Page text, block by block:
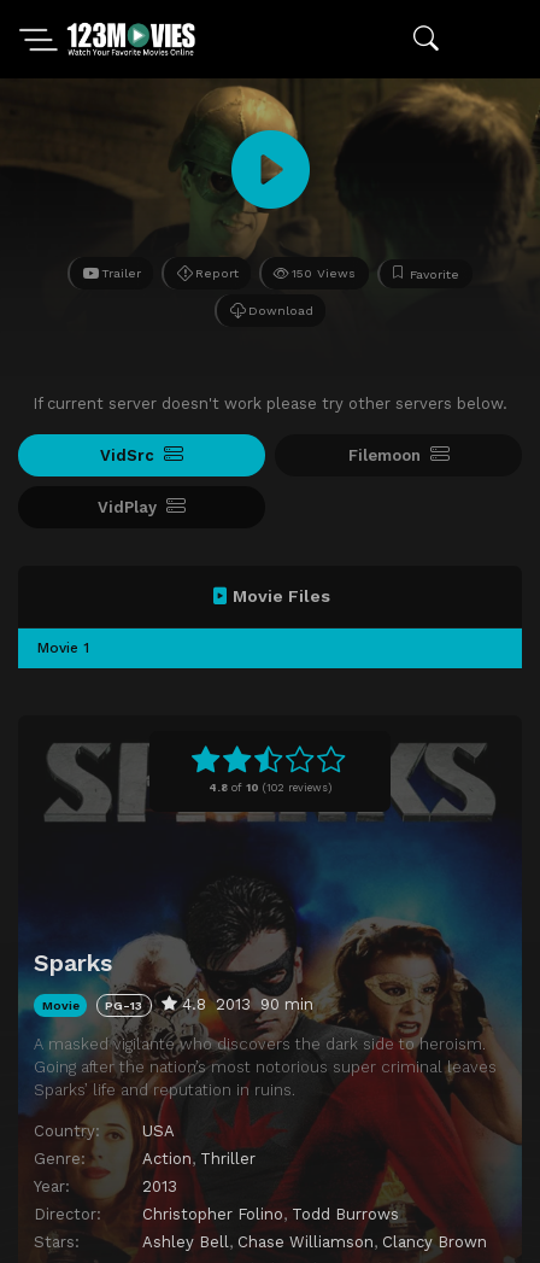
Trailer Report 150 Views Favorite
Download
If current server doesn't work please try other servers below.
VidSrc Filemoon
VidPlay
4.8 of 10 (102 reviews)
Sparks
Movie PG-13 4.8 2013 90 min
A masked vigilante who discovers the dark side to heroism.
Going after the nation’s most notorious super criminal leaves
Sparks’ life and reputation in ruins.
Country:
USA
Genre:
Action, Thriller
Year:
2013
Director:
Christopher Folino, Todd Burrows
Stars:
Ashley Bell, Chase Williamson, Clancy Brown
Movie Files
Movie 1